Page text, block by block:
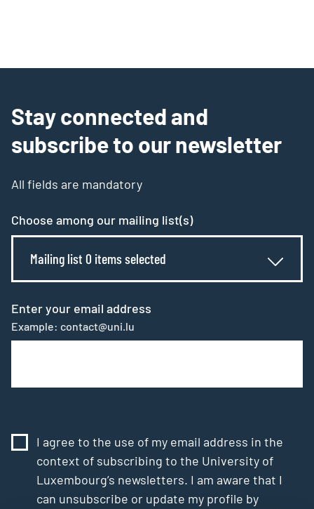
Stay connected and
subscribe to our newsletter
All fields are mandatory
Choose among our mailing list(s)
Mailing list 0 items selected
Enter your email address
Example: contact@uni.lu
I agree to the use of my email address in the
context of subscribing to the University of
Luxembourg’s newsletters. I am aware that I
can unsubscribe or update my profile by